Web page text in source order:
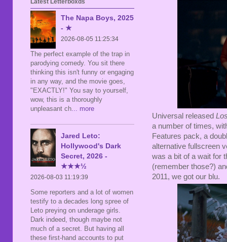
Universal released
a number of times,
Features pack, a
alternative fullscreen
was a bit of a wait for
(remember those?)
2011, we got our blu.
The Napa Boys, 2025
- ★
2026-08-05 11:25:34
The perfect example of the trap in
parodying comedy. You sit there
thinking this isn't funny or engaging
in any way, and the movie goes,
"EXACTLY!" You say to yourself,
wow, this is a thoroughly
unpleasant ch ... more
Jared Leto:
Hollywood's Dark
Secret, 2026 -
★★★½
2026-08-03 11:19:39
Some reporters and a lot of women
testify to a decades long spree of
Leto preying on underage girls.
Dark indeed, though maybe not
much of a secret. But having all
these first-hand accounts to put